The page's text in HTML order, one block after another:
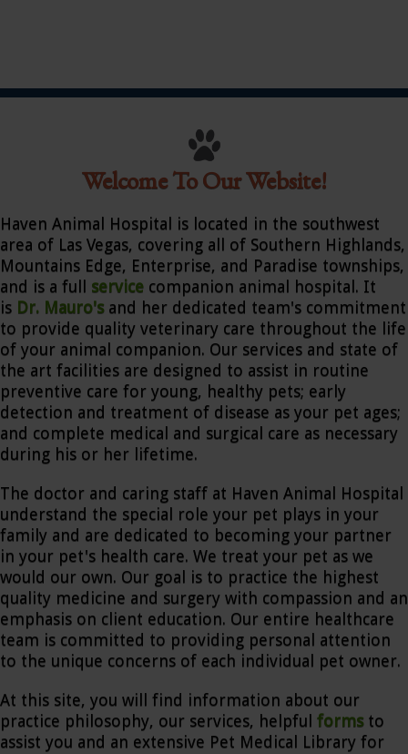
Welcome To Our Website!
Haven Animal Hospital is located in the southwest
area of Las Vegas, covering all of Southern Highlands,
Mountains Edge, Enterprise, and Paradise townships,
and is a full service companion animal hospital. It
is Dr. Mauro'sand her dedicated team's commitment
to provide quality veterinary care throughout the life
of your animal companion. Our services and state of
the art facilities are designed to assist in routine
preventive care for young, healthy pets; early
detection and treatment of disease as your pet ages;
and complete medical and surgical care as necessary
during his or her lifetime.
The doctor and caring staff at Haven Animal Hospital
understand the special role your pet plays in your
family and are dedicated to becoming your partner
in your pet's health care. We treat your pet as we
would our own. Our goal is to practice the highest
quality medicine and surgery with compassion and an
emphasis on client education. Our entire healthcare
team is committed to providing personal attention
to the unique concerns of each individual pet owner.
At this site, you will find information about our
practice philosophy, our services, helpful formsto
assist you and an extensive Pet Medical Library for